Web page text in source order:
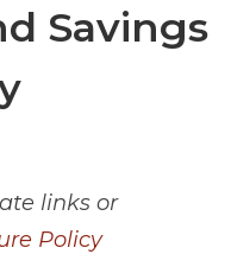
Savings
links or
Policy